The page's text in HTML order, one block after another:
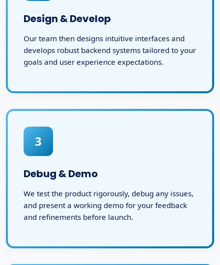
Design & Develop
Our team then designs intuitive interfaces and
develops robust backend systems tailored to your
goals and user experience expectations.
3
Debug & Demo
We test the product rigorously, debug any issues,
and present a working demo for your feedback
and refinements before launch.